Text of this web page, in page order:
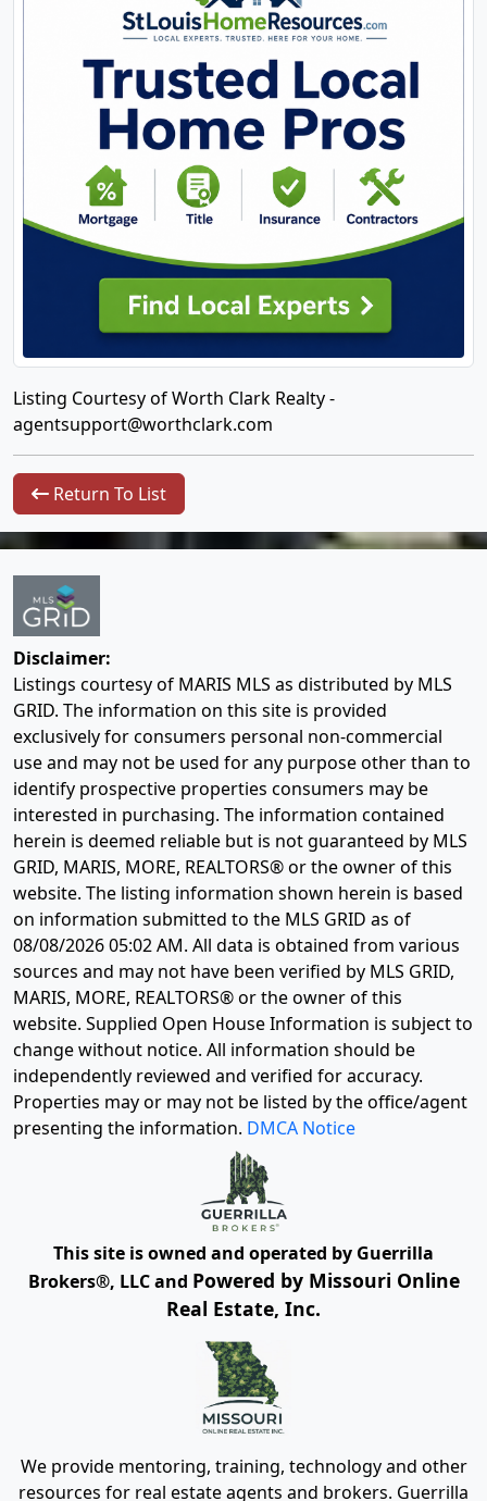
Listing Courtesy of Worth Clark Realty -
agentsupport@worthclark.com
Return To List
Disclaimer:
Listings courtesy of MARIS MLS as distributed by MLS
GRID. The information on this site is provided
exclusively for consumers personal non-commercial
use and may not be used for any purpose other than to
identify prospective properties consumers may be
interested in purchasing. The information contained
herein is deemed reliable but is not guaranteed by MLS
GRID, MARIS, MORE, REALTORS® or the owner of this
website. The listing information shown herein is based
on information submitted to the MLS GRID as of
08/08/2026 05:02 AM. All data is obtained from various
sources and may not have been verified by MLS GRID,
MARIS, MORE, REALTORS® or the owner of this
website. Supplied Open House Information is subject to
change without notice. All information should be
independently reviewed and verified for accuracy.
Properties may or may not be listed by the office/agent
presenting the information. DMCA Notice
This site is owned and operated by Guerrilla
Brokers®, LLC and Powered by Missouri Online
Real Estate, Inc.
We provide mentoring, training, technology and other
resources for real estate agents and brokers. Guerrilla